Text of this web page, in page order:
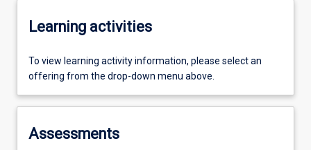
Learning activities
To view learning activity information, please select an
offering from the drop-down menu above.
Assessments